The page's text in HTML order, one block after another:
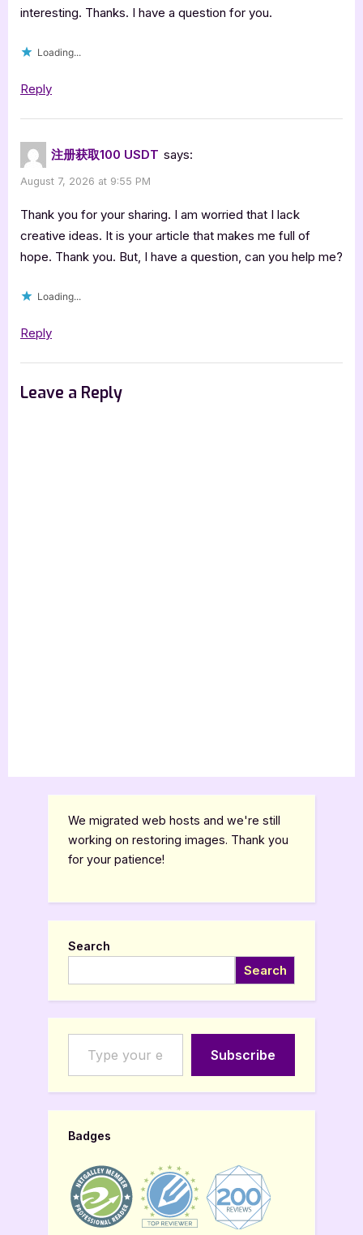
interesting. Thanks. I have a question for you.
Loading...
Reply
注册获取100 USDT says:
August 7, 2026 at 9:55 PM
Thank you for your sharing. I am worried that I lack
creative ideas. It is your article that makes me full of
hope. Thank you. But, I have a question, can you help me?
Loading...
Reply
Leave a Reply
We migrated web hosts and we're still
working on restoring images. Thank you
for your patience!
Search
Search
Type your email…
Subscribe
Badges